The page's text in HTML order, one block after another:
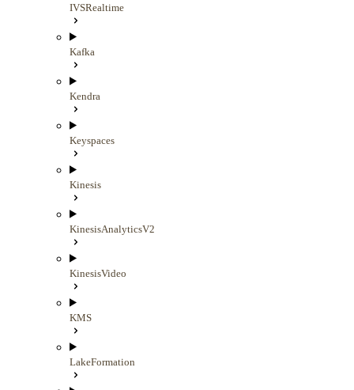
IVSRealtime
Kafka
Kendra
Keyspaces
Kinesis
KinesisAnalyticsV2
KinesisVideo
KMS
LakeFormation